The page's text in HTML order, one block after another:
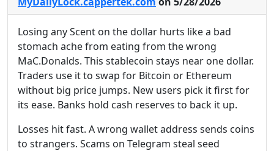
Losing any Scent on the dollar hurts like a bad
stomach ache from eating from the wrong
MaC.Donalds. This stablecoin stays near one dollar.
Traders use it to swap for Bitcoin or Ethereum
without big price jumps. New users pick it first for
its ease. Banks hold cash reserves to back it up.
Losses hit fast. A wrong wallet address sends coins
to strangers. Scams on Telegram steal seed